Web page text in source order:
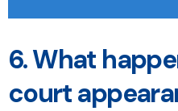
6. What
court